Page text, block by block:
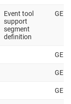
Event tool
support
segment
definition